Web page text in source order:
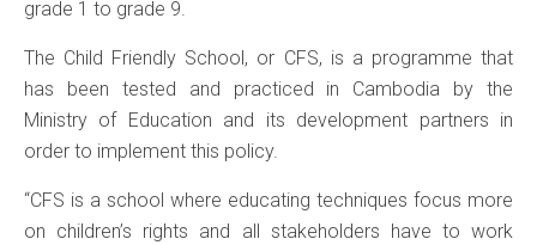
grade 1 to grade 9.
The Child Friendly School, or CFS, is a programme that
has been tested and practiced in Cambodia by the
Ministry of Education and its development partners in
order to implement this policy.
“CFS is a school where educating techniques focus more
on children’s rights and all stakeholders have to work